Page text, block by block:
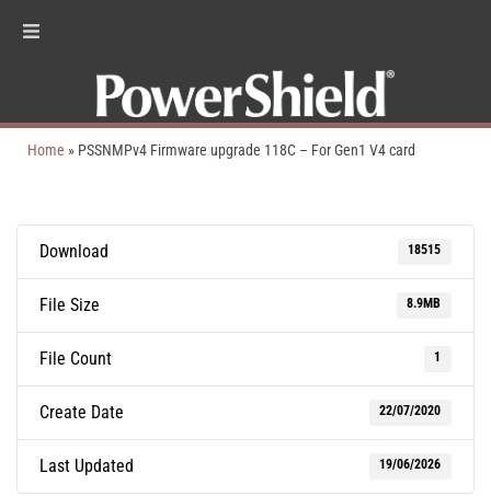
Home » PSSNMPv4 Firmware upgrade 118C – For Gen1 V4 card
Download 18515
File Size 8.9MB
File Count 1
Create Date 22/07/2020
Last Updated 19/06/2026